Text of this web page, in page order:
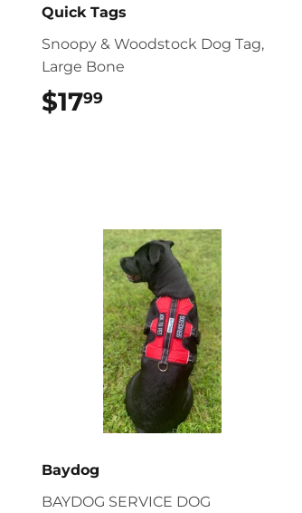
Quick Tags
Snoopy & Woodstock Dog Tag,
Large Bone
$1799
Baydog
BAYDOG SERVICE DOG